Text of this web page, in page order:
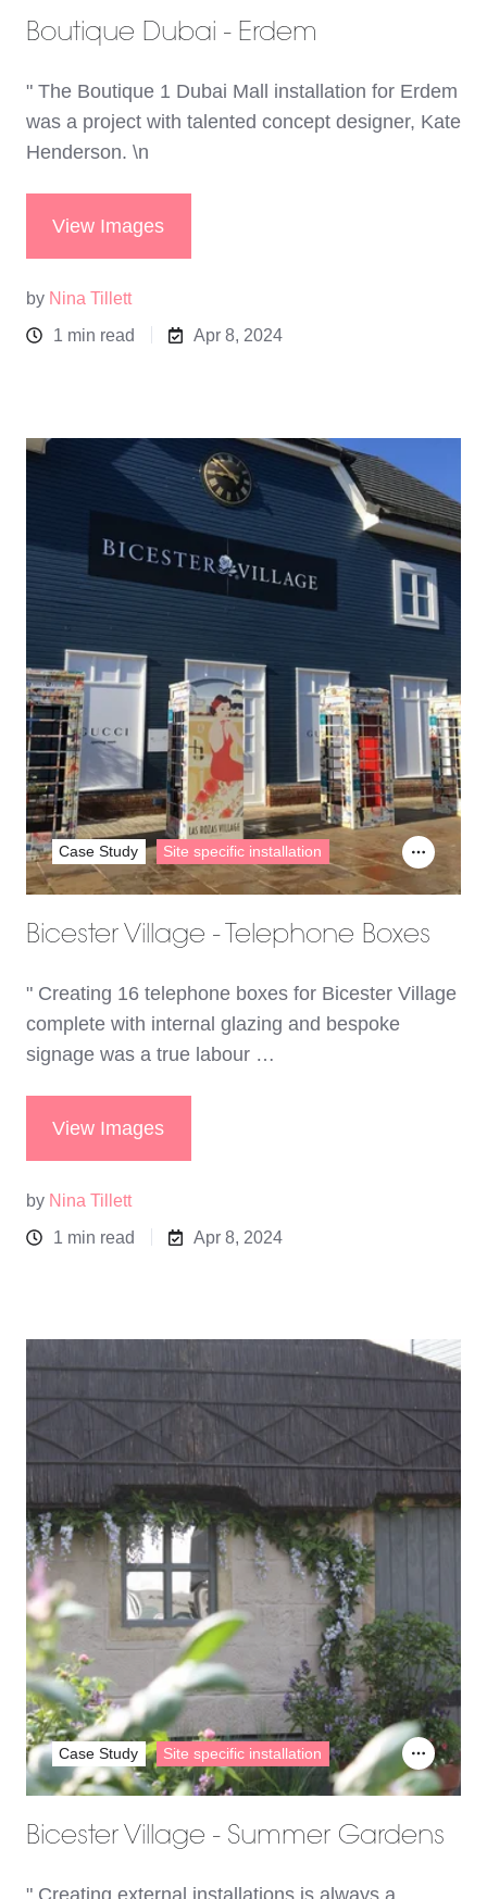
Boutique Dubai - Erdem
" The Boutique 1 Dubai Mall installation for Erdem
was a project with talented concept designer, Kate
Henderson. \n
View Images
by Nina Tillett
1 min read
Apr 8, 2024
Bicester Village - Telephone Boxes
" Creating 16 telephone boxes for Bicester Village
complete with internal glazing and bespoke
signage was a true labour …
View Images
by Nina Tillett
1 min read
Apr 8, 2024
Case Study Site specific installation
Bicester Village - Summer Gardens
Case Study Site specific installation